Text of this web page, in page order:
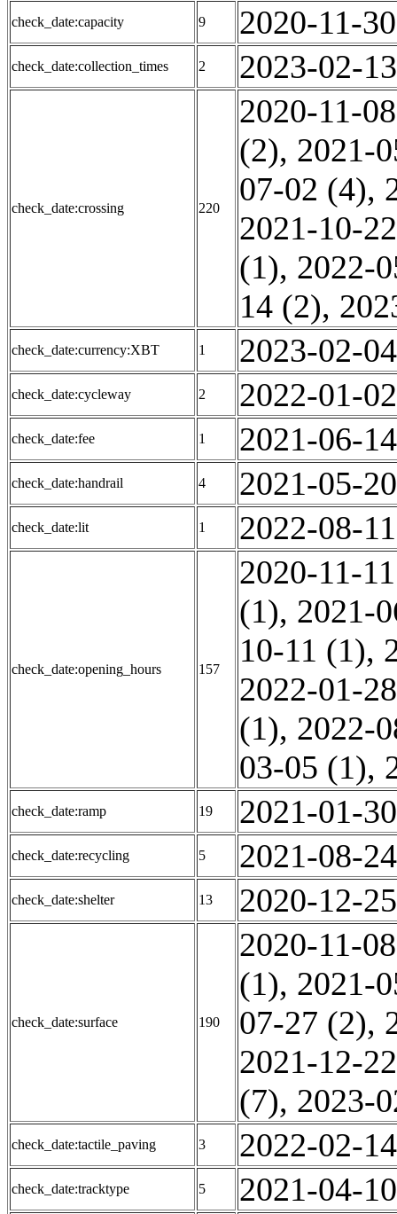
check_date:capacity 9 2020-11-
check_date:collection_times 2 2023-02-
check_date:crossing 220
2020-11-
(2), 2021-
07-02 (4),
2021-10-
(1), 2022-
14 (2),
check_date:currency:XBT 1 2023-02-
check_date:cycleway 2 2022-01-
check_date:fee 1 2021-06-
check_date:handrail 4 2021-05-
check_date:lit 1 2022-08-
check_date:opening_hours 157
2020-11-
(1), 2021-
10-11 (1),
2022-01-
(1), 2022-
03-05 (1),
check_date:ramp 19 2021-01-
check_date:recycling 5 2021-08-
check_date:shelter 13 2020-12-
check_date:surface 190
2020-11-
(1), 2021-
07-27 (2),
2021-12-
(7), 2023-
check_date:tactile_paving 3 2022-02-
check_date:tracktype 5 2021-04-